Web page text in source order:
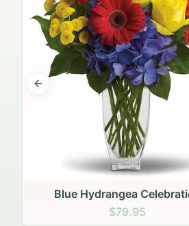
Golden Hour Gathering
$69.95
Previous slide